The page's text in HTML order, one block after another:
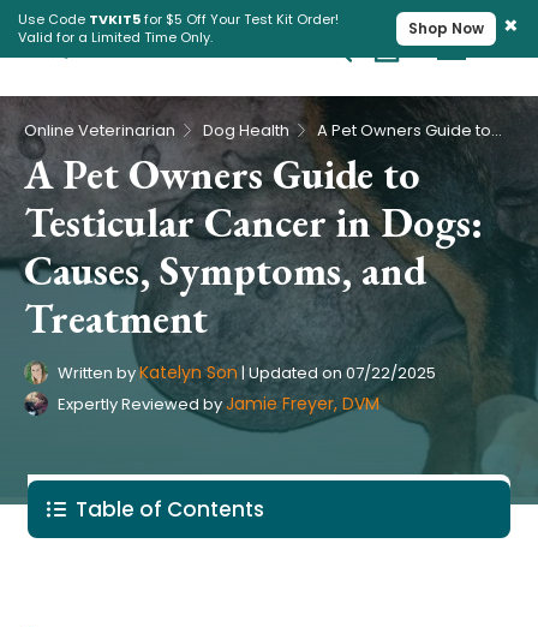
Use Code TVKIT5for $5 Off Your Test Kit Order!
Valid for a Limited Time Only.
Shop Now ×
Cart
Pet Intolerance Test
Online Veterinarian Dog Health A Pet Owners Guide to Testicular Cancer in Dogs: Causes, Symptoms, and Treatment
A Pet Owners Guide to
Testicular Cancer in Dogs:
Causes, Symptoms, and
Treatment
Written byKatelyn Son | Updated on 07/22/2025
Expertly Reviewed byJamie Freyer, DVM
Table of Contents